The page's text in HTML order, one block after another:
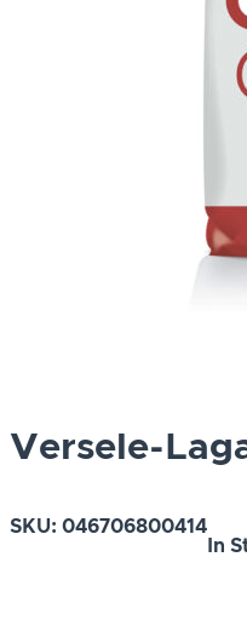
Versele-
SKU: 046706800414
In